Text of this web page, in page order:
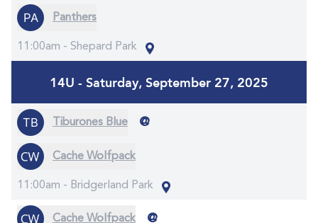
Panthers
11:00am - Shepard Park
14U - Saturday, September 27, 2025
Tiburones Blue @
Cache Wolfpack
11:00am - Bridgerland Park
Cache Wolfpack @